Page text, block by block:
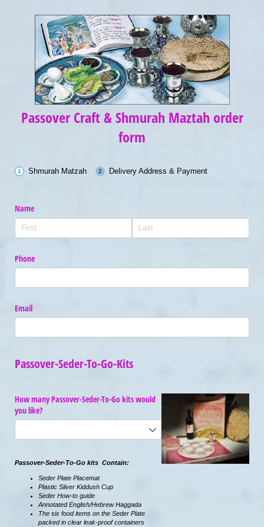
Passover Craft & Shmurah Maztah order
form
Shmurah Matzah Delivery Address & Payment
Name
Phone
Email
Passover-Seder-To-Go-Kits
How many Passover-Seder-To-Go kits would
you like?
Passover-Seder-To-Go kits Contain:
Seder Plate Placemat
Plastic Silver Kiddush Cup
Seder How-to guide
Annotated English/Hebrew Haggada
The six food items on the Seder Plate
packed in clear leak-proof containers